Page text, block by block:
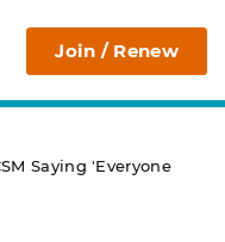
Join / Renew
Saying 'Everyone